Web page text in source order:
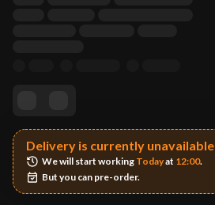
Delivery is currently unavailable
We will start working Today at 12:00.
But you can pre-order.